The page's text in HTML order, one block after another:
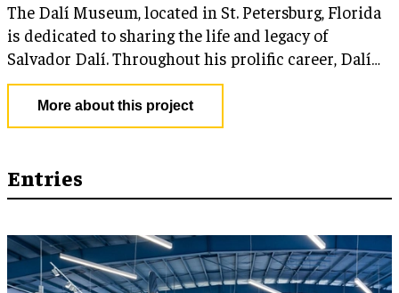
The Dalí Museum, located in St. Petersburg, Florida
is dedicated to sharing the life and legacy of
Salvador Dalí. Throughout his prolific career, Dalí
was a pioneer in creating imaginative artistic
expressions and used a multitude of tools and
technologies to create his work. His boundless
edge technology in engaging ways to further educate
visitors about art.
More about this project
Entries